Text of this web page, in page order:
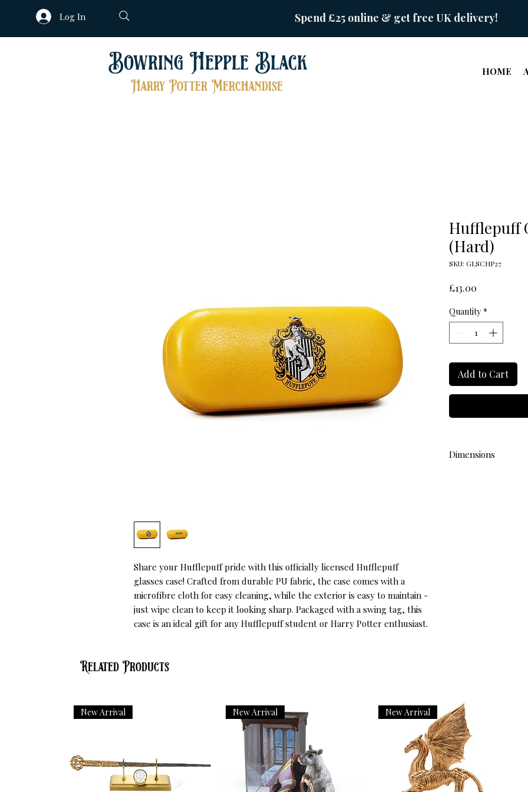
Log In Spend £25 online & get free UK delivery!
Bowring Hepple Black
Harry Potter Merchandise
HOME
Share your Hufflepuff pride with this officially licensed Hufflepuff
glasses case! Crafted from durable PU fabric, the case comes with a
microfibre cloth for easy cleaning, while the exterior is easy to maintain -
just wipe clean to keep it looking sharp. Packaged with a swing tag, this
case is an ideal gift for any Hufflepuff student or Harry Potter enthusiast.
Hufflepuff
(Hard)
SKU: GLSCHP27
£13.00
Quantity *
Add to Cart
Dimensions
Related Products
New Arrival New Arrival New Arrival